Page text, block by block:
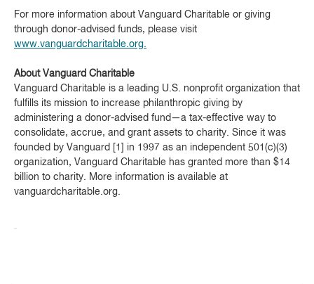
For more information about Vanguard Charitable or giving
through donor-advised funds, please visit
www.vanguardcharitable.org.
About Vanguard Charitable
Vanguard Charitable is a leading U.S. nonprofit organization that
fulfills its mission to increase philanthropic giving by
administering a donor-advised fund—a tax-effective way to
consolidate, accrue, and grant assets to charity. Since it was
founded by Vanguard [1] in 1997 as an independent 501(c)(3)
organization, Vanguard Charitable has granted more than $14
billion to charity. More information is available at
vanguardcharitable.org.